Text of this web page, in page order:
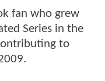
fan who grew
Series in the
to